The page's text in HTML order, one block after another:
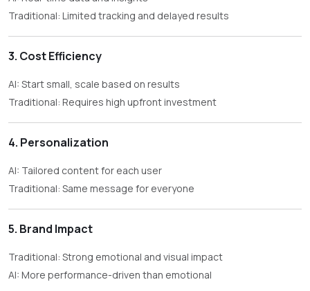
Traditional: Limited tracking and delayed results
3. Cost Efficiency
AI: Start small, scale based on results
Traditional: Requires high upfront investment
4. Personalization
AI: Tailored content for each user
Traditional: Same message for everyone
5. Brand Impact
Traditional: Strong emotional and visual impact
AI: More performance-driven than emotional